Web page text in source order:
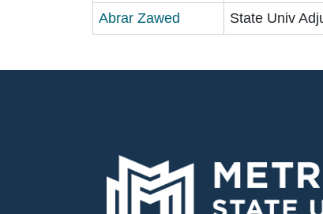
Abrar Zawed
State Univ